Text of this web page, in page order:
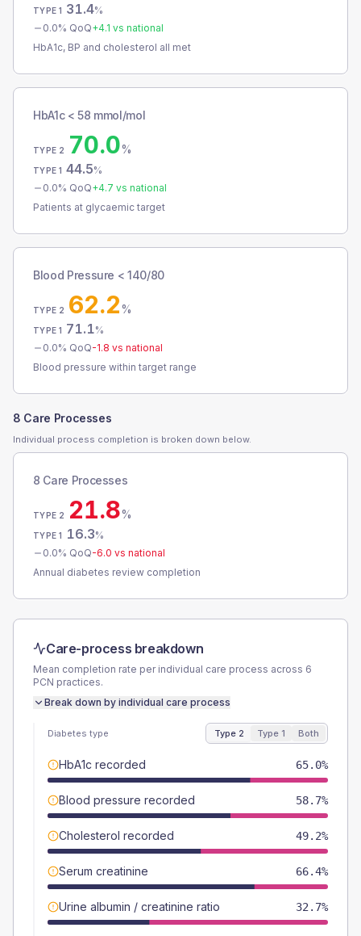
TYPE 1 31.4%
0.0% QoQ+4.1 vs national
HbA1c, BP and cholesterol all met
HbA1c < 58 mmol/mol
TYPE 2 70.0%
TYPE 1 44.5%
0.0% QoQ+4.7 vs national
Patients at glycaemic target
Blood Pressure < 140/80
TYPE 2 62.2%
TYPE 1 71.1%
0.0% QoQ-1.8 vs national
Blood pressure within target range
8 Care Processes
Individual process completion is broken down below.
8 Care Processes
TYPE 2 21.8%
TYPE 1 16.3%
0.0% QoQ-6.0 vs national
Annual diabetes review completion
Care-process breakdown
Mean completion rate per individual care process across 6
PCN practices.
Break down by individual care process
Diabetes type Type 2 Type 1 Both
HbA1c recorded 65.0%
Blood pressure recorded 58.7%
Cholesterol recorded 49.2%
Serum creatinine 66.4%
Urine albumin / creatinine ratio 32.7%